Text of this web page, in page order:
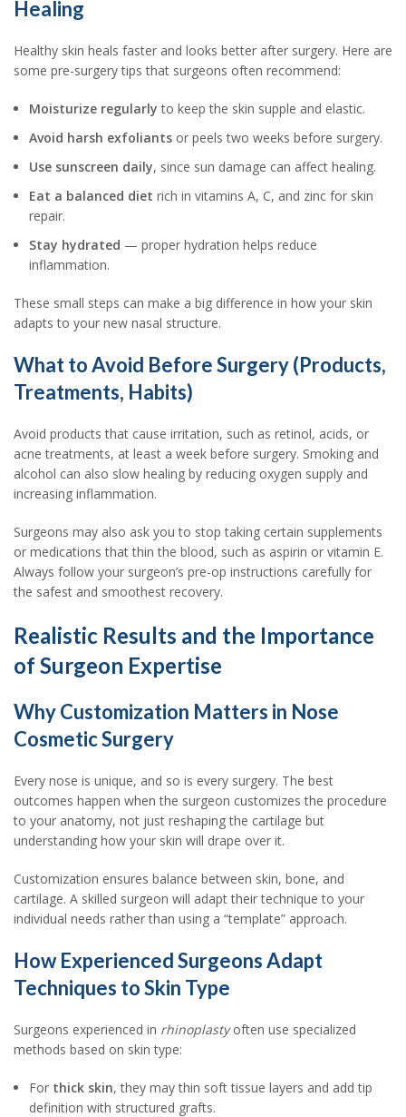
Healing
Healthy skin heals faster and looks better after surgery. Here are
some pre-surgery tips that surgeons often recommend:
Moisturize regularly to keep the skin supple and elastic.
Avoid harsh exfoliants or peels two weeks before surgery.
Use sunscreen daily, since sun damage can affect healing.
Eat a balanced diet rich in vitamins A, C, and zinc for skin
repair.
Stay hydrated — proper hydration helps reduce
inflammation.
These small steps can make a big difference in how your skin
adapts to your new nasal structure.
What to Avoid Before Surgery (Products,
Treatments, Habits)
Avoid products that cause irritation, such as retinol, acids, or
acne treatments, at least a week before surgery. Smoking and
alcohol can also slow healing by reducing oxygen supply and
increasing inflammation.
Surgeons may also ask you to stop taking certain supplements
or medications that thin the blood, such as aspirin or vitamin E.
Always follow your surgeon’s pre-op instructions carefully for
the safest and smoothest recovery.
Realistic Results and the Importance
of Surgeon Expertise
Why Customization Matters in Nose
Cosmetic Surgery
Every nose is unique, and so is every surgery. The best
outcomes happen when the surgeon customizes the procedure
to your anatomy, not just reshaping the cartilage but
understanding how your skin will drape over it.
Customization ensures balance between skin, bone, and
cartilage. A skilled surgeon will adapt their technique to your
individual needs rather than using a “template” approach.
How Experienced Surgeons Adapt
Techniques to Skin Type
Surgeons experienced in rhinoplastyoften use specialized
methods based on skin type:
For thick skin, they may thin soft tissue layers and add tip
definition with structured grafts.